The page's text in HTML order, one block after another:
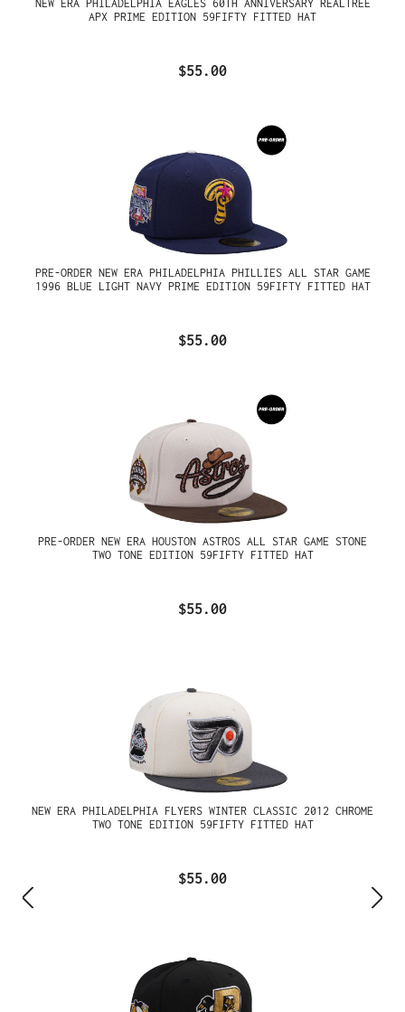
NEW ERA PHILADELPHIA EAGLES 60TH ANNIVERSARY REALTREE
APX PRIME EDITION 59FIFTY FITTED HAT
$55.00
PRE-ORDER NEW ERA PHILADELPHIA PHILLIES ALL STAR GAME
1996 BLUE LIGHT NAVY PRIME EDITION 59FIFTY FITTED HAT
$55.00
PRE-ORDER NEW ERA HOUSTON ASTROS ALL STAR GAME STONE
TWO TONE EDITION 59FIFTY FITTED HAT
$55.00
NEW ERA PHILADELPHIA FLYERS WINTER CLASSIC 2012 CHROME
TWO TONE EDITION 59FIFTY FITTED HAT
$55.00